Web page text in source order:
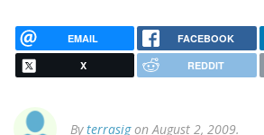
EMAIL FACEBOOK
X REDDIT
Byterrasigon August 2, 2009.